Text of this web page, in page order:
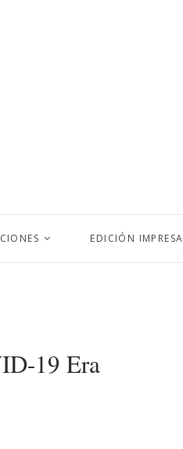
EDICIÓN IMPRESA
19 Era